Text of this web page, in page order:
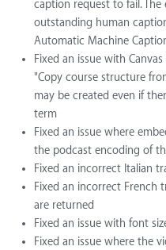
caption request to fail.
outstanding human
Automatic Machine
Fixed an issue with
"Copy course structure
may be created even if
term
Fixed an issue where
the podcast encoding of
Fixed an incorrect Italian
Fixed an incorrect French
are returned
Fixed an issue with font
Fixed an issue where the